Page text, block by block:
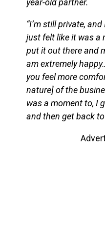
year-old partner.
“I’m still private,
just felt like it was a
put it out there and
am extremely
you feel more
nature] of the
was a moment to, I
and then get back to